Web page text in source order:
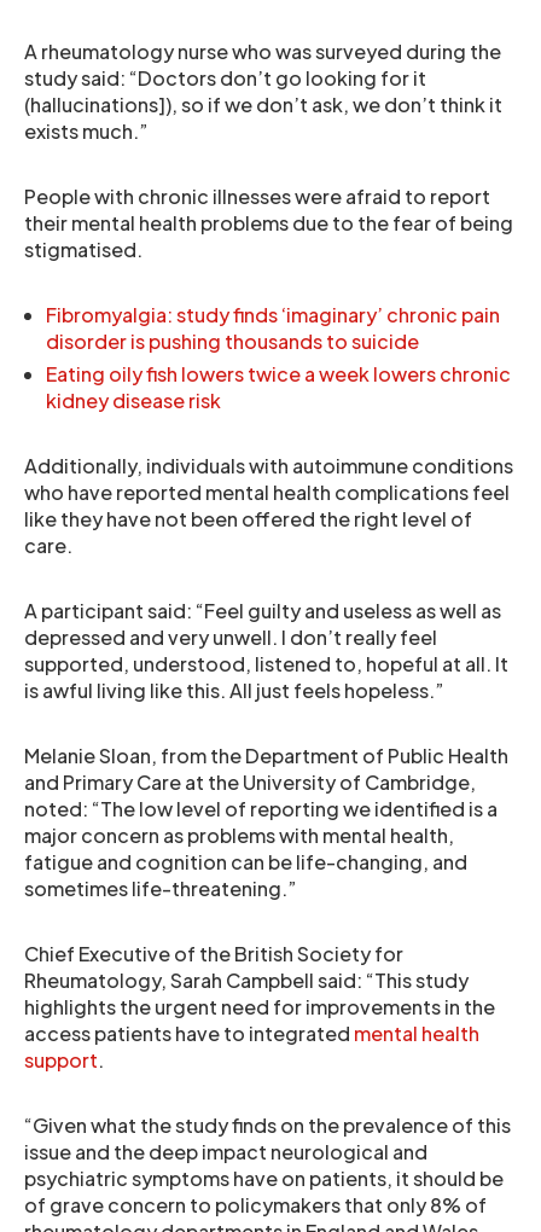
A rheumatology nurse who was surveyed during the
study said: “Doctors don’t go looking for it
(hallucinations]), so if we don’t ask, we don’t think it
exists much.”
People with chronic illnesses were afraid to report
their mental health problems due to the fear of being
stigmatised.
Fibromyalgia: study finds ‘imaginary’ chronic pain
disorder is pushing thousands to suicide
Eating oily fish lowers twice a week lowers chronic
kidney disease risk
Additionally, individuals with autoimmune conditions
who have reported mental health complications feel
like they have not been offered the right level of
care.
A participant said: “Feel guilty and useless as well as
depressed and very unwell. I don’t really feel
supported, understood, listened to, hopeful at all. It
is awful living like this. All just feels hopeless.”
Melanie Sloan, from the Department of Public Health
and Primary Care at the University of Cambridge,
noted: “The low level of reporting we identified is a
major concern as problems with mental health,
fatigue and cognition can be life-changing, and
sometimes life-threatening.”
Chief Executive of the British Society for
Rheumatology, Sarah Campbell said: “This study
highlights the urgent need for improvements in the
access patients have to integrated mental health
support.
“Given what the study finds on the prevalence of this
issue and the deep impact neurological and
psychiatric symptoms have on patients, it should be
of grave concern to policymakers that only 8% of